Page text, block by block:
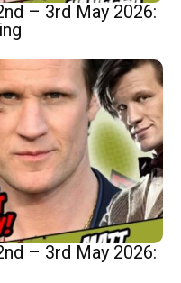
– 3rd May 2026:
– 3rd May 2026: